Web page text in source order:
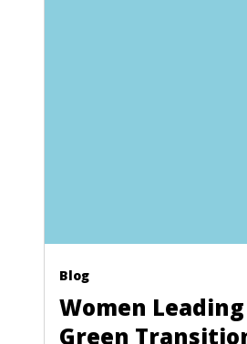
Blog
Women
Green